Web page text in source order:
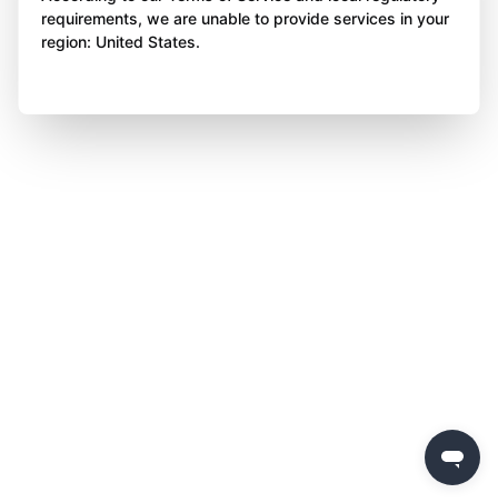
requirements, we are unable to provide services in your
region: United States.